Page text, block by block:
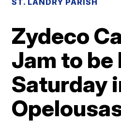
ST. LANDRY PARISH
Zydeco
Jam to be
Saturday